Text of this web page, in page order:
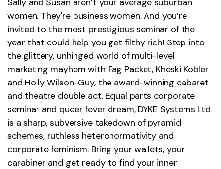
women. They're business women. And you’re
invited to the most prestigious seminar of the
year that could help you get filthy rich! Step into
the glittery, unhinged world of multi-level
marketing mayhem with Fag Packet, Kheski Kobler
and Holly Wilson-Guy, the award-winning cabaret
and theatre double act. Equal parts corporate
seminar and queer fever dream, DYKE Systems Ltd
is a sharp, subversive takedown of pyramid
schemes, ruthless heteronormativity and
corporate feminism. Bring your wallets, your
carabiner and get ready to find your inner